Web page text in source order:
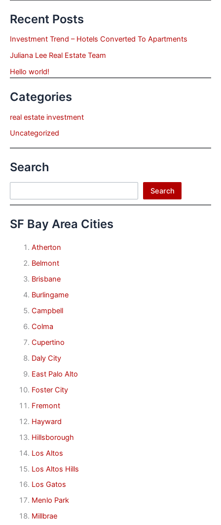
Recent Posts
Investment Trend – Hotels Converted To Apartments
Juliana Lee Real Estate Team
Hello world!
Categories
real estate investment
Uncategorized
Search
Search
SF Bay Area Cities
Atherton
Belmont
Brisbane
Burlingame
Campbell
Colma
Cupertino
Daly City
East Palo Alto
Foster City
Fremont
Hayward
Hillsborough
Los Altos
Los Altos Hills
Los Gatos
Menlo Park
Millbrae